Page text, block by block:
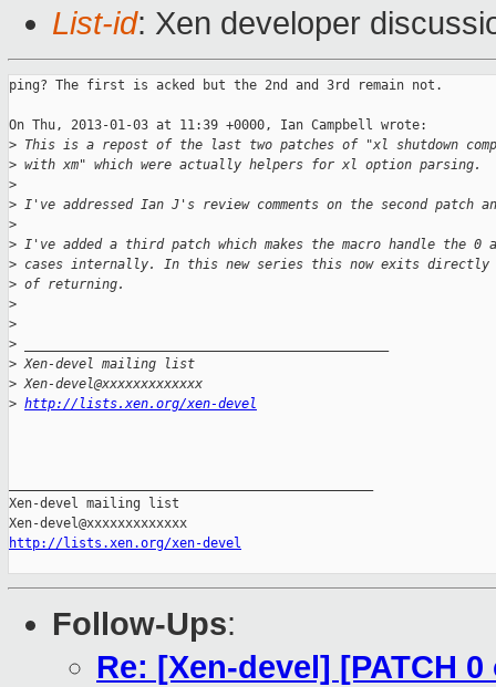
List-id: Xen developer
ping? The first is acked but the 2nd and 3rd remain not.
On Thu, 2013-01-03 at 11:39 +0000, Ian Campbell wrote:
> This is a repost of the last two patches of "xl shutdown
> with xm" which were actually helpers for xl option parsing.
>
> I've addressed Ian J's review comments on the second patch
>
> I've added a third patch which makes the macro handle the 0
> cases internally. In this new series this now exits directly
> of returning.
>
>
>
> Xen-devel mailing list
> Xen-devel@xxxxxxxxxxxxx
> http://lists.xen.org/xen-devel
Xen-devel mailing list
http://lists.xen.org/xen-devel
Follow-Ups:
Re: [Xen-devel] [PATCH